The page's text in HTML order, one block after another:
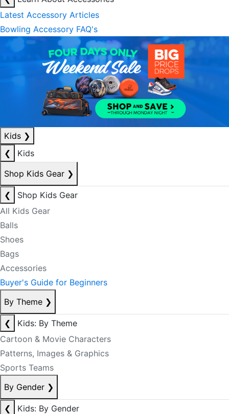
Latest Accessory Articles
Bowling Accessory FAQ's
Kids ❯
❮
Kids
Shop Kids Gear ❯
❮
Shop Kids Gear
All Kids Gear
Balls
Shoes
Bags
Accessories
Buyer's Guide for Beginners
By Theme ❯
❮
Kids: By Theme
Cartoon & Movie Characters
Patterns, Images & Graphics
Sports Teams
By Gender ❯
❮
Kids: By Gender